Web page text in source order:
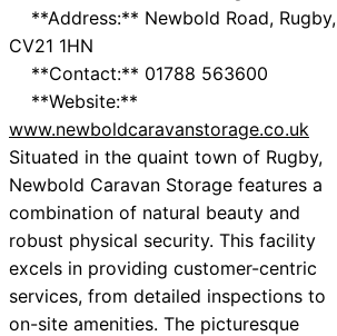
**Address:** Newbold Road, Rugby,
CV21 1HN
**Contact:** 01788 563600
**Website:**
www.newboldcaravanstorage.co.uk
Situated in the quaint town of Rugby,
Newbold Caravan Storage features a
combination of natural beauty and
robust physical security. This facility
excels in providing customer-centric
services, from detailed inspections to
on-site amenities. The picturesque